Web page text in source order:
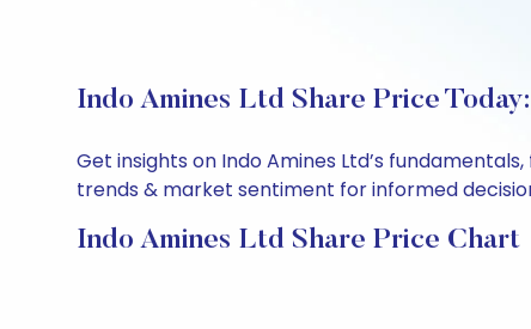
Indo Amines Ltd Share Price
Get insights on Indo Amines Ltd’s
trends & market sentiment for informed
Indo Amines Ltd Share Price Chart